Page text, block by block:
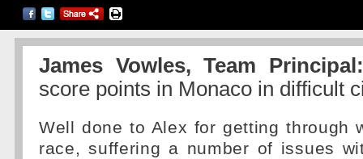
James Vowles, Team Principal:
score points in Monaco in difficult
Well done to Alex for getting through
race, suffering a number of issues